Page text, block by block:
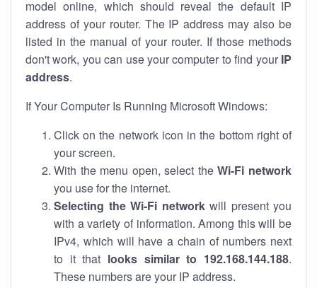
model online, which should reveal the default IP
address of your router. The IP address may also be
listed in the manual of your router. If those methods
don't work, you can use your computer to find your IP
address.
If Your Computer Is Running Microsoft Windows:
Click on the network icon in the bottom right of
your screen.
With the menu open, select theWi-Fi network
you use for the internet.
Selecting the Wi-Fi networkwill present you
with a variety of information. Among this will be
IPv4, which will have a chain of numbers next
to it that looks similar to 192.168.144.188.
These numbers are your IP address.